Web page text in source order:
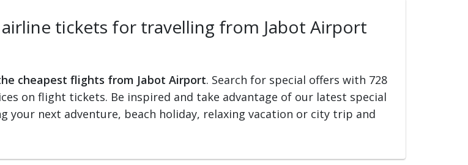
tickets for travelling from Jabot Airport
cheapest flights from Jabot Airport. Search for special offers with 728
on flight tickets. Be inspired and take advantage of our latest special
your next adventure, beach holiday, relaxing vacation or city trip and